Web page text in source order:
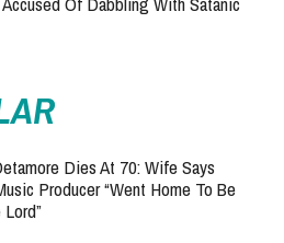
Dies At 70: Wife Says
Producer “Went Home To Be